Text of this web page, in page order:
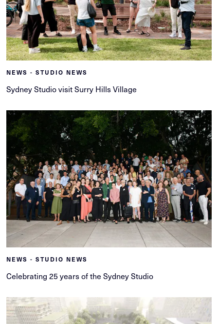
NEWS - STUDIO NEWS
Sydney Studio visit Surry Hills Village
NEWS - STUDIO NEWS
Celebrating 25 years of the Sydney Studio